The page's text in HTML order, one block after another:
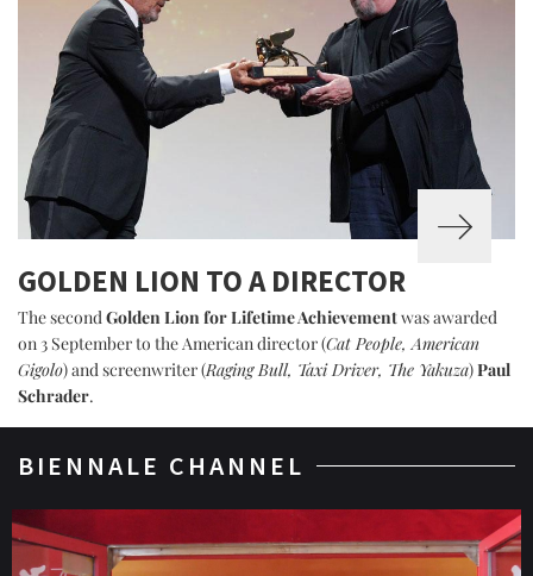
GOLDEN LION TO A DIRECTOR
The secondGolden Lion for Lifetime Achievementwas awarded
on 3 September to the American director (Cat People, American
Gigolo) and screenwriter (Raging Bull, Taxi Driver, The Yakuza)Paul
Schrader.
BIENNALE CHANNEL